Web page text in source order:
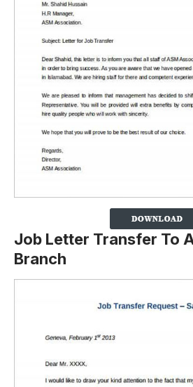
Job Letter Transfer To
Branch